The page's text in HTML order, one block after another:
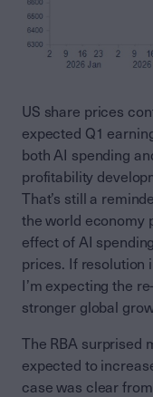
US share prices
expected Q1
both AI spending
profitability
That’s still a
the world economy
effect of AI
prices. If resolution
I’m expecting the
stronger global
The RBA surprised
expected to
case was clear